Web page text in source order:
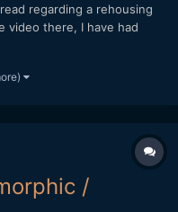
regarding a rehousing
video there, I have had
or marrying the
an all in one lens...
/